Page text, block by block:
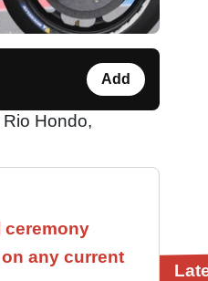
Add
Hondo,
ceremony
any current